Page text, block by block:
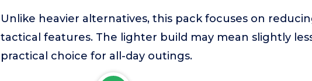
Unlike heavier alternatives, this pack focuses on
tactical features. The lighter build may mean slightly
practical choice for all-day outings.